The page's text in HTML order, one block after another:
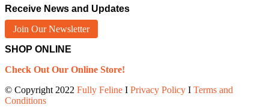
Receive News and Updates
Join Our Newsletter
SHOP ONLINE
Check Out Our Online Store!
© Copyright 2022 Fully Feline Ι Privacy Policy Ι Terms and
Conditions